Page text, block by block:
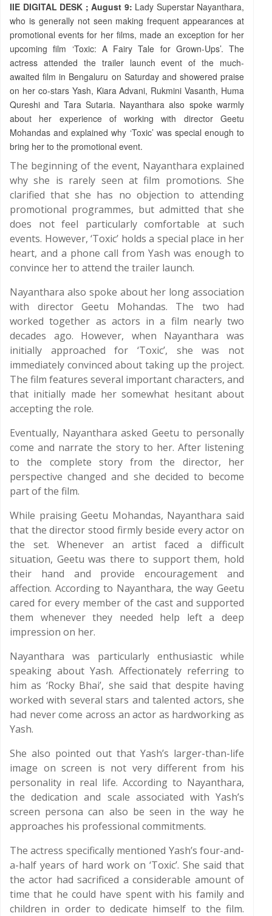
IIE DIGITAL DESK ; August 9: Lady Superstar Nayanthara,
who is generally not seen making frequent appearances at
promotional events for her films, made an exception for her
upcoming film ‘Toxic: A Fairy Tale for Grown-Ups’. The
actress attended the trailer launch event of the much-
awaited film in Bengaluru on Saturday and showered praise
on her co-stars Yash, Kiara Advani, Rukmini Vasanth, Huma
Qureshi and Tara Sutaria. Nayanthara also spoke warmly
about her experience of working with director Geetu
Mohandas and explained why ‘Toxic’ was special enough to
bring her to the promotional event.
The beginning of the event, Nayanthara explained
why she is rarely seen at film promotions. She
clarified that she has no objection to attending
promotional programmes, but admitted that she
does not feel particularly comfortable at such
events. However, ‘Toxic’ holds a special place in her
heart, and a phone call from Yash was enough to
convince her to attend the trailer launch.
Nayanthara also spoke about her long association
with director Geetu Mohandas. The two had
worked together as actors in a film nearly two
decades ago. However, when Nayanthara was
initially approached for ‘Toxic’, she was not
immediately convinced about taking up the project.
The film features several important characters, and
that initially made her somewhat hesitant about
accepting the role.
Eventually, Nayanthara asked Geetu to personally
come and narrate the story to her. After listening
to the complete story from the director, her
perspective changed and she decided to become
part of the film.
While praising Geetu Mohandas, Nayanthara said
that the director stood firmly beside every actor on
the set. Whenever an artist faced a difficult
situation, Geetu was there to support them, hold
their hand and provide encouragement and
affection. According to Nayanthara, the way Geetu
cared for every member of the cast and supported
them whenever they needed help left a deep
impression on her.
Nayanthara was particularly enthusiastic while
speaking about Yash. Affectionately referring to
him as ‘Rocky Bhai’, she said that despite having
worked with several stars and talented actors, she
had never come across an actor as hardworking as
Yash.
She also pointed out that Yash’s larger-than-life
image on screen is not very different from his
personality in real life. According to Nayanthara,
the dedication and scale associated with Yash’s
screen persona can also be seen in the way he
approaches his professional commitments.
The actress specifically mentioned Yash’s four-and-
a-half years of hard work on ‘Toxic’. She said that
the actor had sacrificed a considerable amount of
time that he could have spent with his family and
children in order to dedicate himself to the film.